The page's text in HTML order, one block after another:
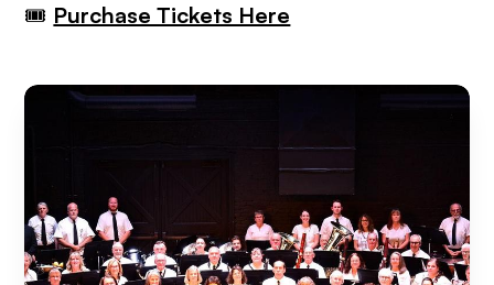
🎟 Purchase Tickets Here